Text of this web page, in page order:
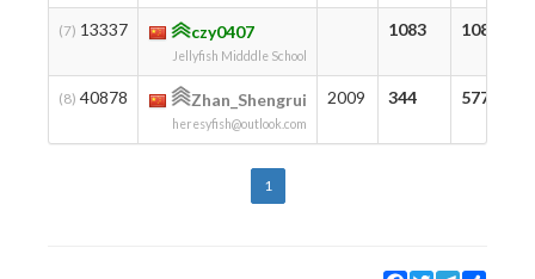
(7) 13337 czy0407
Jellyfish Midddle School
1083 1083
(8) 40878 Zhan_Shengrui
heresyfish@outlook.com
2009 344 577
1